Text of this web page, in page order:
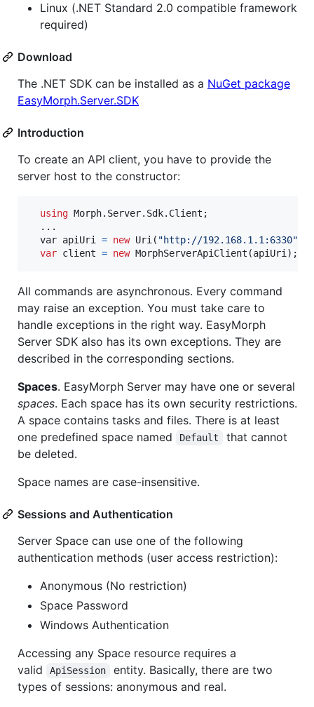
Linux (.NET Standard 2.0 compatible framework
required)
Download
The .NET SDK can be installed as a NuGet package
EasyMorph.Server.SDK
Introduction
To create an API client, you have to provide the
server host to the constructor:
using Morph. Server. Sdk. Client ;
  ..
.
var apiUri = new Uri ( "http://192.168.1.1:6330"
var client = new MorphServerApiClient (apiUri ) ;
All commands are asynchronous. Every command
may raise an exception. You must take care to
handle exceptions in the right way. EasyMorph
Server SDK also has its own exceptions. They are
described in the corresponding sections.
Spaces. EasyMorph Server may have one or several
spaces. Each space has its own security restrictions.
A space contains tasks and files. There is at least
one predefined space named
Default
that cannot
be deleted.
Space names are case-insensitive.
Sessions and Authentication
Server Space can use one of the following
authentication methods (user access restriction):
Anonymous (No restriction)
Space Password
Windows Authentication
Accessing any Space resource requires a
valid
ApiSession
entity. Basically, there are two
types of sessions: anonymous and real.